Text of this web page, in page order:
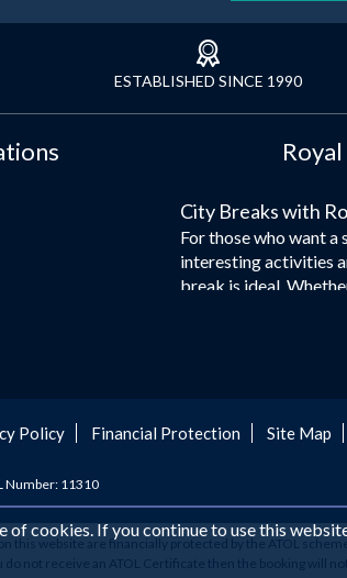
ESTABLISHED SINCE 1990
City Breaks with
For those who want
interesting activities
break is ideal.
Europe's Hidden
Austria, Hungary and
Family Trips with
Policy Financial Protection Site Map
Number: 11310
this website are financially protected by the ATOL
not receive an ATOL Certificate then the booking will
of cookies. If you continue to use this